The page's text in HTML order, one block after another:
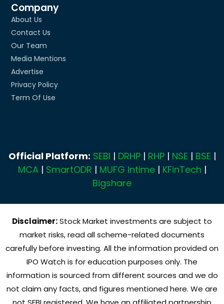
Company
About Us
Contact Us
Our Team
Media Mentions
Advertise
Privacy Policy
Term Of Use
Official Platform: SEBI | DRHP| RHP| NSE | BSE |
MCA| SmartODR | MUFG Intime| KFinTech |
Bigshare
Disclaimer:Stock Market investments are subject to
market risks, read all scheme-related documents
carefully before investing. All the information provided on
IPO Watch is for education purposes only. The
information is sourced from different sources and we do
not claim any facts, and figures mentioned here. We are